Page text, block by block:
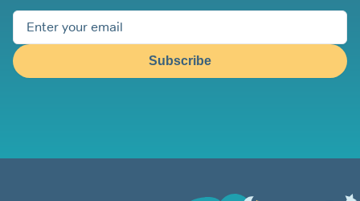
Subscribe